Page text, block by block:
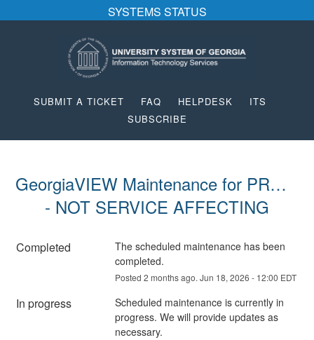
SYSTEMS STATUS
SUBMIT A TICKET FAQ HELPDESK
ITS
SUBSCRIBE
GeorgiaVIEW Maintenance for PROD
- NOT SERVICE AFFECTING
Completed
The scheduled maintenance has been
completed.
Posted 2 months ago. Jun 18, 2026 - 12:00 EDT
In progress
Scheduled maintenance is currently in
progress. We will provide updates as
necessary.